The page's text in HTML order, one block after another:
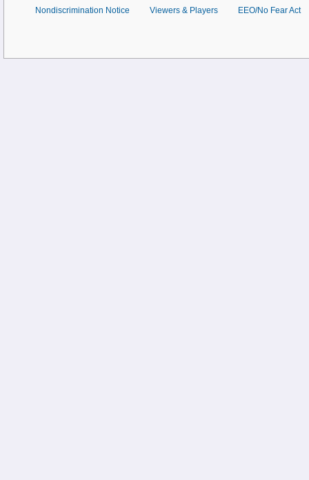
Nondiscrimination Notice
Viewers & Players
EEO/No Fear Act